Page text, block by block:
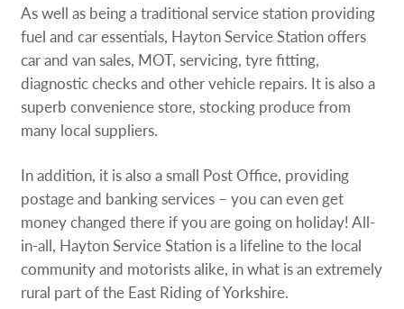
As well as being a traditional service station providing
fuel and car essentials, Hayton Service Station offers
car and van sales, MOT, servicing, tyre fitting,
diagnostic checks and other vehicle repairs. It is also a
superb convenience store, stocking produce from
many local suppliers.
In addition, it is also a small Post Office, providing
postage and banking services – you can even get
money changed there if you are going on holiday! All-
in-all, Hayton Service Station is a lifeline to the local
community and motorists alike, in what is an extremely
rural part of the East Riding of Yorkshire.